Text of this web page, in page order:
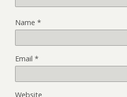
Name *
Email *
Website